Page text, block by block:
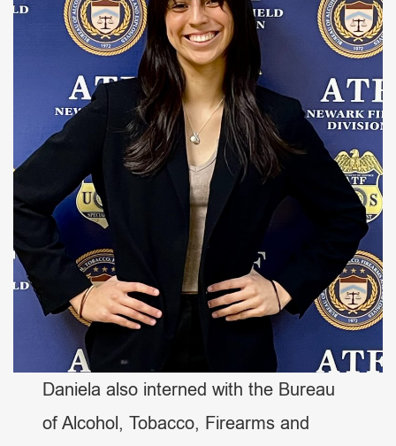
Daniela also interned with the Bureau
of Alcohol, Tobacco, Firearms and